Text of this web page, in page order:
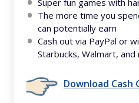
Super fun games with
The more time you
can potentially earn
Cash out via PayPal or
Starbucks, Walmart, and
Download Cash